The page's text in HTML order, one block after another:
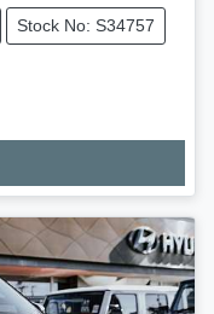
Stock No: S34757